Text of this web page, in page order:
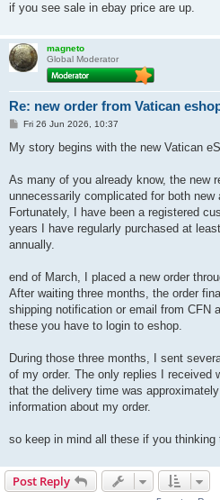
if you see sale in ebay price are up.
magneto
Global Moderator
Re: new order from Vatican
P
s
t
Fri 26 Jun 2026, 10:37
My story begins with the new Vatican
As many of you already know, the new
unnecessarily complicated for both new
Fortunately, I have been a registered
years I have regularly purchased at
annually.
end of March, I placed a new order
After waiting three months, the order
shipping notification or email from CFN
these you have to login to eshop.
During those three months, I sent
of my order. The only replies I received
that the delivery time was
information about my order.
so keep in mind all these if you thinking
Post Reply